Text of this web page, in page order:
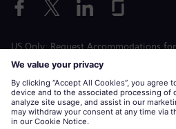
US Only: Request Accommodations
Labor Condition Application
siemens-energy.comGlobal Website
Corporate information Privacy